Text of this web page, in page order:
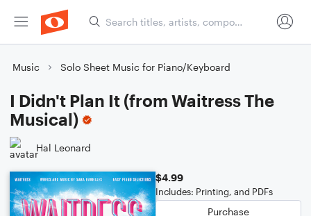
Music Solo Sheet Music for Piano/Keyboard
I Didn't Plan It (from Waitress The
Musical)
Hal Leonard
$4.99
Includes: Printing, and PDFs
Purchase